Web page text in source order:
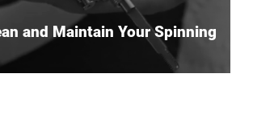
and Maintain Your Spinning